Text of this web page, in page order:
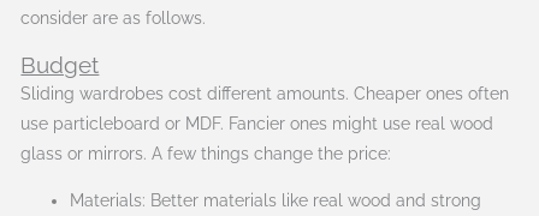
consider are as follows.
Budget
Sliding wardrobes cost different amounts. Cheaper ones often
use particleboard or MDF. Fancier ones might use real wood
glass or mirrors. A few things change the price:
Materials: Better materials like real wood and strong